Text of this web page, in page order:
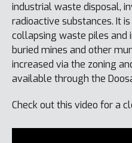
industrial waste disposal,
radioactive substances. It
collapsing waste piles and
buried mines and other
increased via the zoning
available through the
Check out this video for a